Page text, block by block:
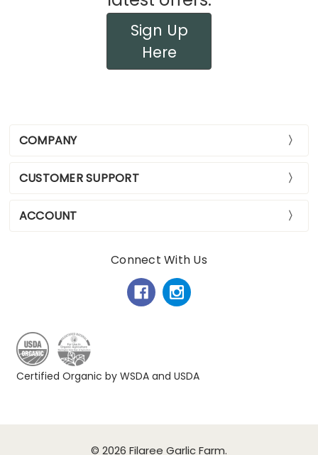
Sign Up
Here
COMPANY
CUSTOMER SUPPORT
ACCOUNT
Connect With Us
Certified Organic by WSDA and USDA
© 2026 Filaree Garlic Farm.